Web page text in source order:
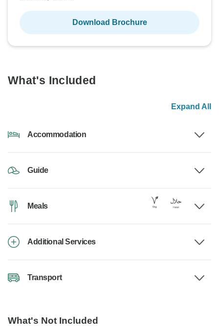
Download Brochure
What's Included
Expand All
Accommodation
Guide
Meals
Additional Services
Transport
What's Not Included